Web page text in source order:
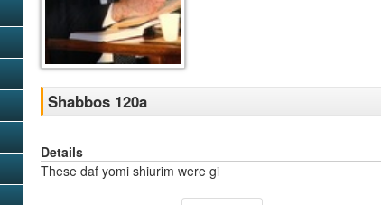
Shabbos 120a
Details
These daf yomi shiurim were gi